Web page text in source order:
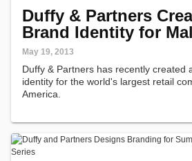
Duffy & Partners
Brand Identity for
May 19, 2013
Duffy & Partners has recently created
identity for the world's largest retail
America.